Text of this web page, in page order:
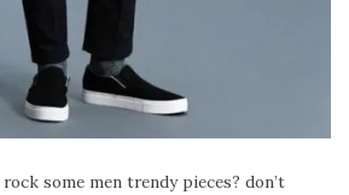
some men trendy pieces? don’t